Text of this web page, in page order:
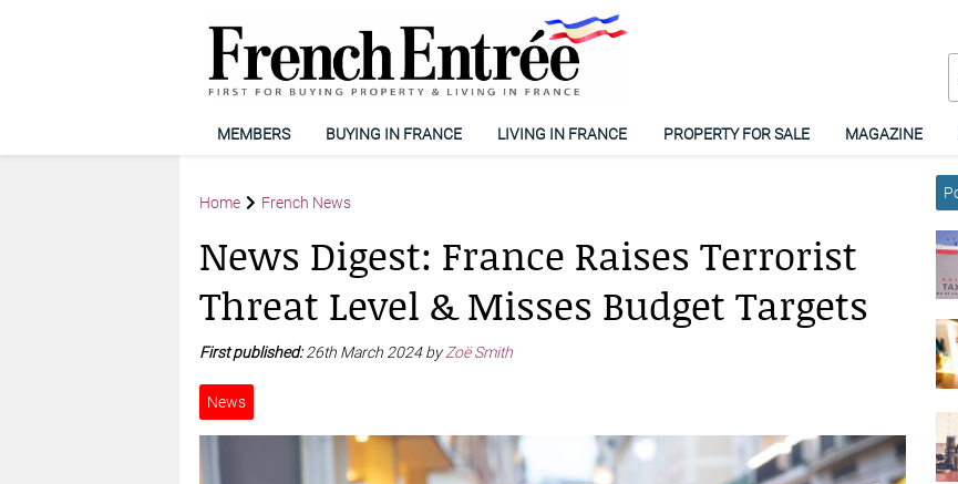
MEMBERS BUYING IN FRANCE LIVING IN FRANCE PROPERTY FOR SALE MAGAZINE
Home French News
News Digest: France Raises Terrorist
Threat Level & Misses Budget Targets
First published:26th March 2024 byZoë Smith
News